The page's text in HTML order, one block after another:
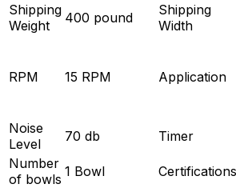
Shipping
Weight
400 pound
Shipping
Width
RPM 15 RPM Application
Noise
Level
70 db Timer
Number
of bowls 1 Bowl Certifications